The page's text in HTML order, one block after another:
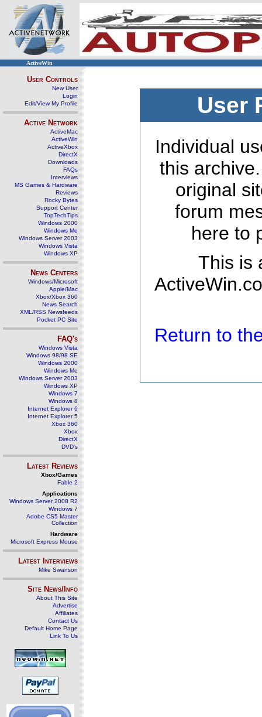
ActiveWin
User Controls
New User
Login
Edit/View My Profile
Active Network
ActiveMac
ActiveWin
ActiveXbox
DirectX
Downloads
FAQs
Interviews
MS Games & Hardware
Reviews
Rocky Bytes
Support Center
TopTechTips
Windows 2000
Windows Me
Windows Server 2003
Windows Vista
Windows XP
News Centers
Windows/Microsoft
Apple/Mac
Xbox/Xbox 360
News Search
XML/RSS Newsfeeds
Pocket PC Site
FAQ's
Windows Vista
Windows 98/98 SE
Windows 2000
Windows Me
Windows Server 2003
Windows XP
Windows 7
Windows 8
Internet Explorer 6
Internet Explorer 5
Xbox 360
Xbox
DirectX
DVD's
Latest Reviews
Xbox/Games
Fable 2
Applications
Windows Server 2008 R2
Windows 7
Adobe CS5 Master
Collection
Hardware
Microsoft Express Mouse
Latest Interviews
Mike Swanson
Site News/Info
About This Site
Advertise
Affiliates
Contact Us
Default Home Page
Link To Us
User
Individual
this
original
forum
here to
This is
Return to